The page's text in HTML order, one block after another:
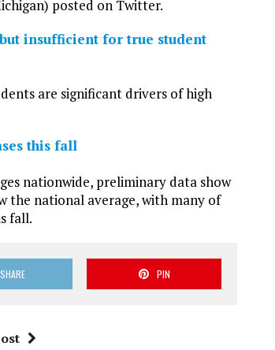
posted on Twitter.
insufficient for true student
are significant drivers of high
this fall
nationwide, preliminary data show
the national average, with many of
fall.
SHARE PIN